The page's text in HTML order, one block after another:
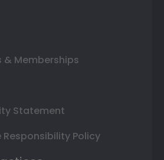
Memberships
Statement
Policy